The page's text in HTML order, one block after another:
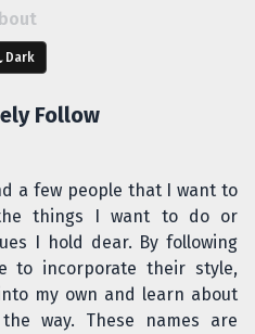
Dark
Follow
a few people that I want to
things I want to do or
I hold dear. By following
to incorporate their style,
my own and learn about
way. These names are